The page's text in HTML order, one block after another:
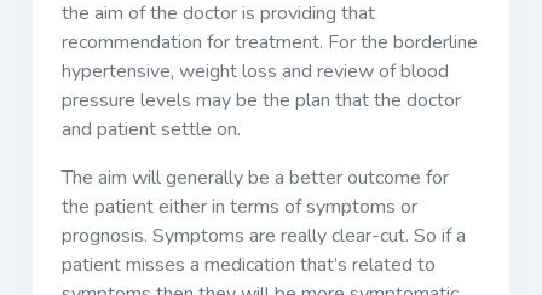
the aim of the doctor is providing that
recommendation for treatment. For the borderline
hypertensive, weight loss and review of blood
pressure levels may be the plan that the doctor
and patient settle on.
The aim will generally be a better outcome for
the patient either in terms of symptoms or
prognosis. Symptoms are really clear-cut. So if a
patient misses a medication that’s related to